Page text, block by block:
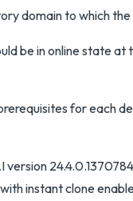
domain to which
be in online state at
for each
version
instant clone